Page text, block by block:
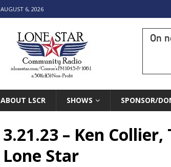
AUGUST 6, 2026
On
ABOUT LSCR SHOWS SPONSOR/
3.21.23 – Ken
Lone Star